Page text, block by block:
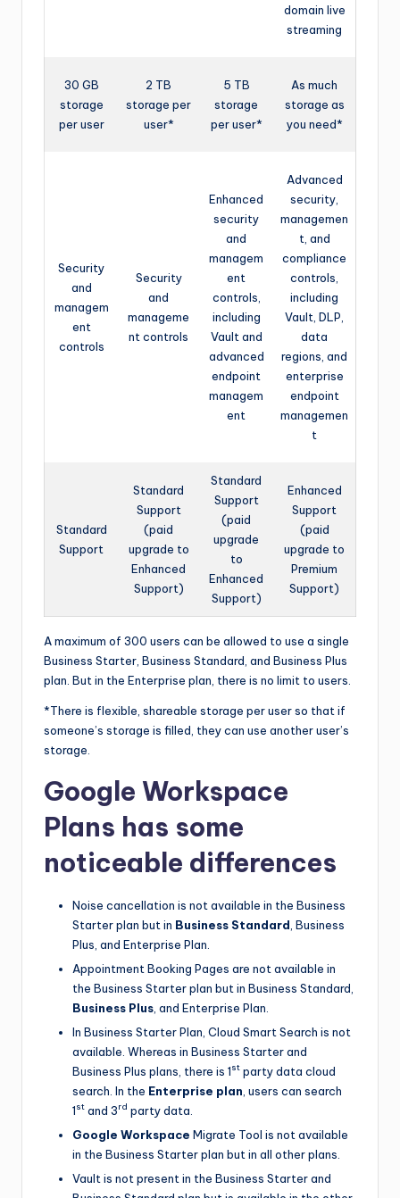
domain live
streaming
30 GB
storage
per user
2 TB
storage per
user*
5 TB
storage
per user*
As much
storage as
you need*
Security
and
managem
ent
controls
Security
and
manageme
nt controls
Enhanced
security
and
managem
ent
controls,
including
Vault and
advanced
endpoint
managem
ent
Advanced
security,
managemen
t, and
compliance
controls,
including
Vault, DLP,
data
regions, and
enterprise
endpoint
managemen
t
Standard
Support
Standard
Support
(paid
upgrade to
Enhanced
Support)
Standard
Support
(paid
upgrade
to
Enhanced
Support)
Enhanced
Support
(paid
upgrade to
Premium
Support)
A maximum of 300 users can be allowed to use a single
Business Starter, Business Standard, and Business Plus
plan. But in the Enterprise plan, there is no limit to users.
*There is flexible, shareable storage per user so that if
someone’s storage is filled, they can use another user’s
storage.
Google Workspace
Plans has some
noticeable differences
Noise cancellation is not available in the Business
Starter plan but in Business Standard , Business
Plus, and Enterprise Plan.
Appointment Booking Pages are not available in
the Business Starter plan but in Business Standard,
Business Plus , and Enterprise Plan.
In Business Starter Plan, Cloud Smart Search is not
available. Whereas in Business Starter and
Business Plus plans, there is 1st party data cloud
search. In the Enterprise plan, users can search
1st and 3rd party data.
Google Workspace Migrate Tool is not available
in the Business Starter plan but in all other plans.
Vault is not present in the Business Starter and